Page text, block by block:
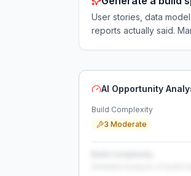
User stories, data
reports actually said.
AI Opportunity
Build Complexity
3 Moderate